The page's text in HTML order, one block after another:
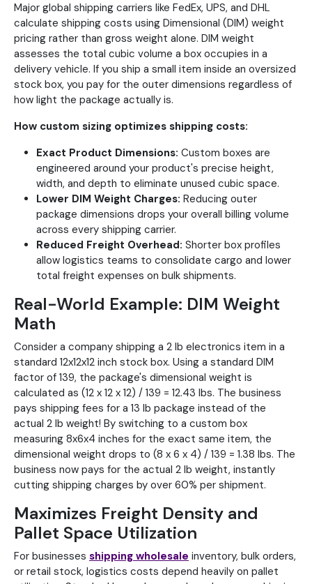
Major global shipping carriers like FedEx, UPS, and DHL
calculate shipping costs using Dimensional (DIM) weight
pricing rather than gross weight alone. DIM weight
assesses the total cubic volume a box occupies in a
delivery vehicle. If you ship a small item inside an oversized
stock box, you pay for the outer dimensions regardless of
how light the package actually is.
How custom sizing optimizes shipping costs:
Exact Product Dimensions: Custom boxes are
engineered around your product's precise height,
width, and depth to eliminate unused cubic space.
Lower DIM Weight Charges: Reducing outer
package dimensions drops your overall billing volume
across every shipping carrier.
Reduced Freight Overhead: Shorter box profiles
allow logistics teams to consolidate cargo and lower
total freight expenses on bulk shipments.
Real-World Example: DIM Weight
Math
Consider a company shipping a 2 lb electronics item in a
standard 12x12x12 inch stock box. Using a standard DIM
factor of 139, the package's dimensional weight is
calculated as (12 x 12 x 12) / 139 = 12.43 lbs. The business
pays shipping fees for a 13 lb package instead of the
actual 2 lb weight! By switching to a custom box
measuring 8x6x4 inches for the exact same item, the
dimensional weight drops to (8 x 6 x 4) / 139 = 1.38 lbs. The
business now pays for the actual 2 lb weight, instantly
cutting shipping charges by over 60% per shipment.
Maximizes Freight Density and
Pallet Space Utilization
For businesses shipping wholesale inventory, bulk orders,
or retail stock, logistics costs depend heavily on pallet